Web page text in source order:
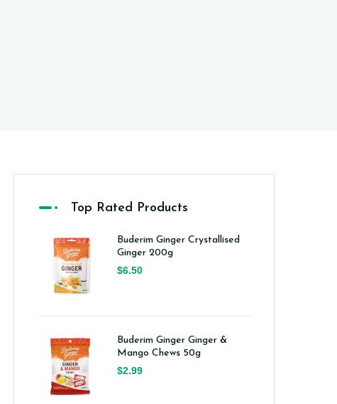
Top Rated Products
Buderim Ginger Crystallised
Ginger 200g
$6.50
Buderim Ginger Ginger &
Mango Chews 50g
$2.99